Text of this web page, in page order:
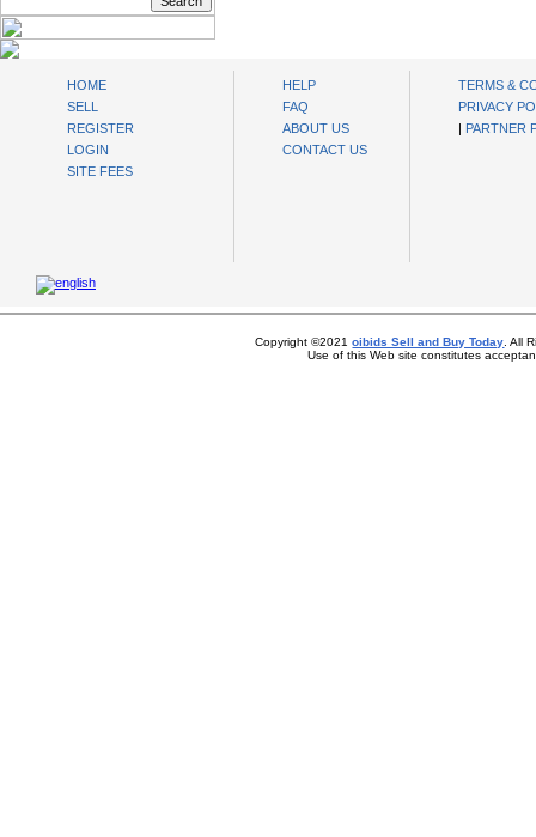
HOME
SELL
REGISTER
LOGIN
SITE FEES
HELP
FAQ
ABOUT US
CONTACT US
TERMS &
PRIVACY
| PARTNER
Copyright ©2021oibids Sell and Buy Today . All
Use of this Web site constitutes